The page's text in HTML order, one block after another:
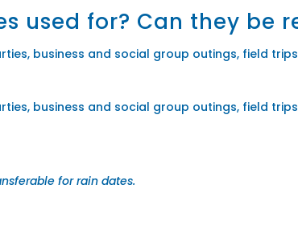
used for? Can they be
business and social group outings, field
business and social group outings, field
for rain dates.